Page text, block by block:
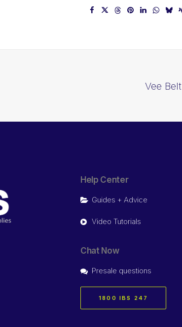
Vee
Help Center
Guides + Advice
Video Tutorials
Chat Now
Presale questions
1800 IBS 247